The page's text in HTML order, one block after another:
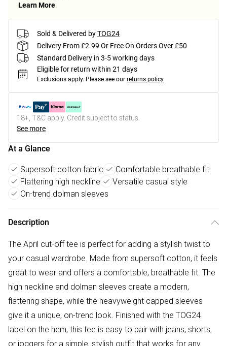
Learn More
Sold & Delivered byTOG24
Delivery From £2.99 Or Free On Orders Over £50
Standard Delivery in 3-5 working days
Eligible for return within 21 days
Exclusions apply. Please see our returns policy
18+, T&C apply. Credit subject to status.
See more
At a Glance
Supersoft cotton fabric
Comfortable breathable fit
Flattering high neckline
Versatile casual style
On-trend dolman sleeves
Description
The April cut-off tee is perfect for adding a stylish twist to
your casual wardrobe. Made from supersoft cotton, it feels
great to wear and offers a comfortable, breathable fit. The
high neckline and dolman sleeves create a modern,
flattering shape, while the heavyweight capped sleeves
give it a unique, on-trend look. Finished with the TOG24
label on the hem, this tee is easy to pair with jeans, shorts,
or joggers for a simple, stylish outfit that works for any